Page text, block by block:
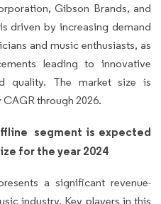
Gibson Brands, and
driven by increasing demand
and music enthusiasts, as
leading to innovative
quality. The market size is
through 2026.
segment is expected
for the year 2024
a significant revenue-
industry. Key players in this